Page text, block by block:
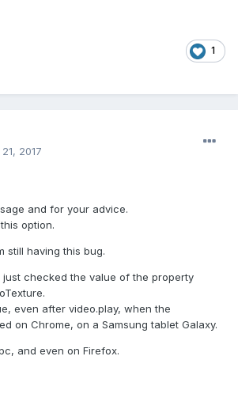
1
2017
and for your advice.
option.
still having this bug.
just checked the value of the property
even after video.play, when the
on Chrome, on a Samsung tablet Galaxy.
and even on Firefox.